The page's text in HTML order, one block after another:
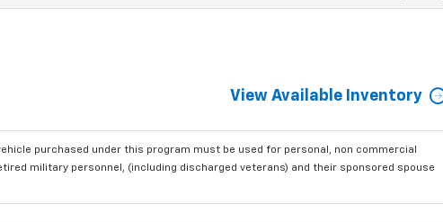
View Available Inventory
purchased under this program must be used for personal, non commercial
military personnel, (including discharged veterans) and their sponsored spouse